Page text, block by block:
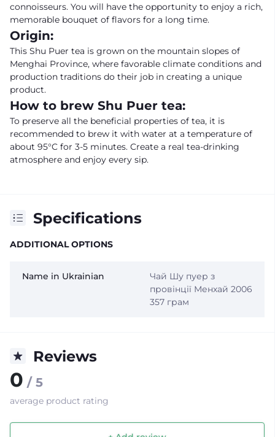
connoisseurs. You will have the opportunity to enjoy a rich,
memorable bouquet of flavors for a long time.
Origin:
This Shu Puer tea is grown on the mountain slopes of
Menghai Province, where favorable climate conditions and
production traditions do their job in creating a unique
product.
How to brew Shu Puer tea:
To preserve all the beneficial properties of tea, it is
recommended to brew it with water at a temperature of
about 95°C for 3-5 minutes. Create a real tea-drinking
atmosphere and enjoy every sip.
Specifications
ADDITIONAL OPTIONS
Name in Ukrainian
Чай Шу пуер з
провінції Менхай 2006
357 грам
Reviews
0 / 5
average product rating